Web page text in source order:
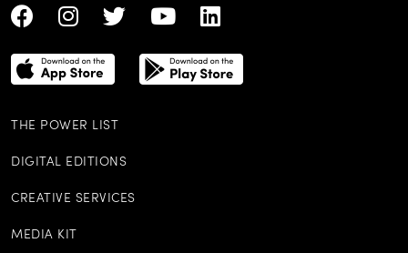
THE POWER LIST
DIGITAL EDITIONS
CREATIVE SERVICES
MEDIA KIT